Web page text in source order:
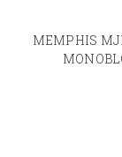
MEMPHIS